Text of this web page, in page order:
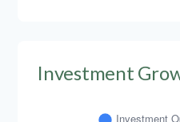
Investment